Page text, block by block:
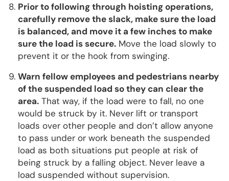
Prior to following through hoisting operations,
carefully remove the slack, make sure the load
is balanced, and move it a few inches to make
sure the load is secure. Move the load slowly to
prevent it or the hook from swinging.
Warn fellow employees and pedestrians nearby
of the suspended load so they can clear the
area. That way, if the load were to fall, no one
would be struck by it. Never lift or transport
loads over other people and don’t allow anyone
to pass under or work beneath the suspended
load as both situations put people at risk of
being struck by a falling object. Never leave a
load suspended without supervision.